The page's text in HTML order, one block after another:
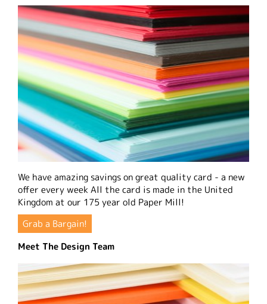
We have amazing savings on great quality card - a new
offer every week All the card is made in the United
Kingdom at our 175 year old Paper Mill!
Grab a Bargain!
Meet The Design Team